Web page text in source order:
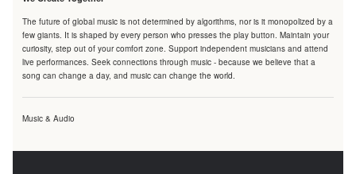
The future of global music is not determined by algorithms, nor is it monopolized by a
few giants. It is shaped by every person who presses the play button. Maintain your
curiosity, step out of your comfort zone. Support independent musicians and attend
live performances. Seek connections through music - because we believe that a
song can change a day, and music can change the world.
Music & Audio